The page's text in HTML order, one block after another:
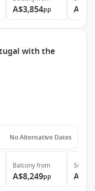
A$3,854pp
with the
No Alternative Dates
Balconyfrom
A$8,249pp
Suite